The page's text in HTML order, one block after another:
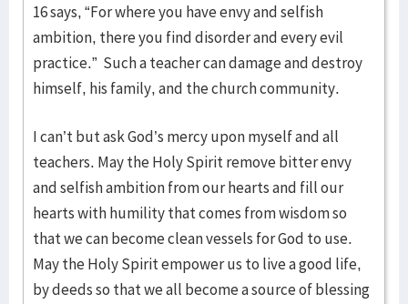
16 says, “For where you have envy and selfish
ambition, there you find disorder and every evil
practice.” Such a teacher can damage and destroy
himself, his family, and the church community.
I can’t but ask God’s mercy upon myself and all
teachers. May the Holy Spirit remove bitter envy
and selfish ambition from our hearts and fill our
hearts with humility that comes from wisdom so
that we can become clean vessels for God to use.
May the Holy Spirit empower us to live a good life,
by deeds so that we all become a source of blessing